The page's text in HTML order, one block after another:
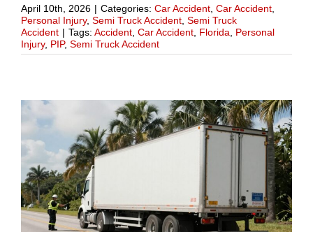
April 10th, 2026 | Categories: Car Accident Car Accident
Personal Injury, Semi Truck Accident Semi Truck
Accident | Tags: Accident Car Accident Florida
Personal
Injury, PIP, Semi Truck Accident